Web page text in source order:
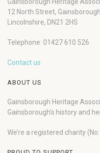
12 North Street, Gainsborough
Lincolnshire, DN21 2HS
Telephone: 01427 610 526
Contact us
ABOUT US
Gainsborough Heritage
Gainsborough’s history and
We’re a registered charity